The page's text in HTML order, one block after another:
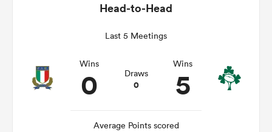
Head-to-Head
Last 5 Meetings
Wins
0 Draws
0
Wins
5
Average Points scored